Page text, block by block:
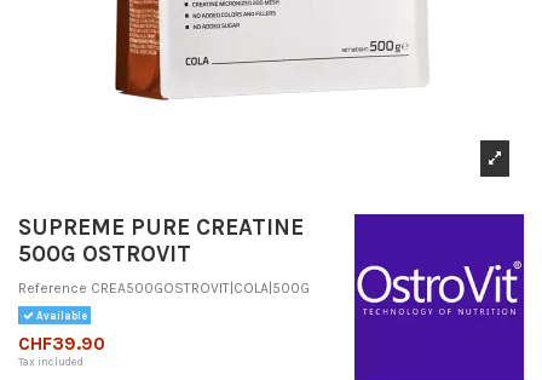
SUPREME PURE CREATINE
500G OSTROVIT
Reference CREA500GOSTROVIT|COLA|500G
Available
CHF39.90
Tax included